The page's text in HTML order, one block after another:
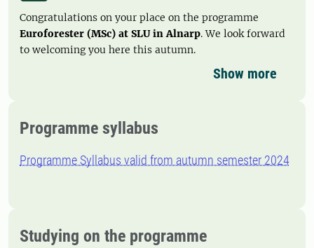
Congratulations on your place on the programme
Euroforester (MSc) at SLU in Alnarp. We look forward
to welcoming you here this autumn.
Show more
Programme syllabus
Programme Syllabus valid from autumn semester 2024
Studying on the programme